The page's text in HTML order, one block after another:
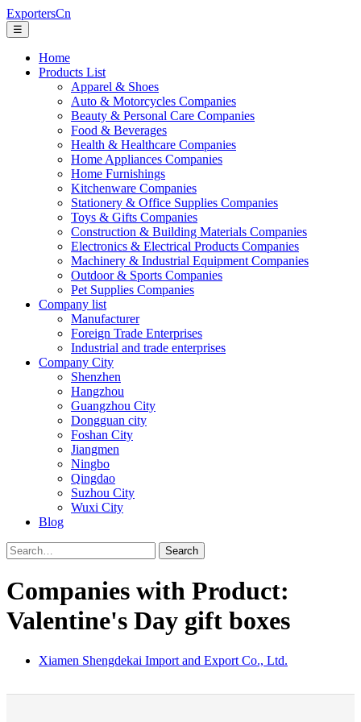
ExportersCn
☰
Home
Products List
Apparel & Shoes
Auto & Motorcycles Companies
Beauty & Personal Care Companies
Food & Beverages
Health & Healthcare Companies
Home Appliances Companies
Home Furnishings
Kitchenware Companies
Stationery & Office Supplies Companies
Toys & Gifts Companies
Construction & Building Materials Companies
Electronics & Electrical Products Companies
Machinery & Industrial Equipment Companies
Outdoor & Sports Companies
Pet Supplies Companies
Company list
Manufacturer
Foreign Trade Enterprises
Industrial and trade enterprises
Company City
Shenzhen
Hangzhou
Guangzhou City
Dongguan city
Foshan City
Jiangmen
Ningbo
Qingdao
Suzhou City
Wuxi City
Blog
Search
Companies with Product:
Valentine's Day gift boxes
Xiamen Shengdekai Import and Export Co., Ltd.